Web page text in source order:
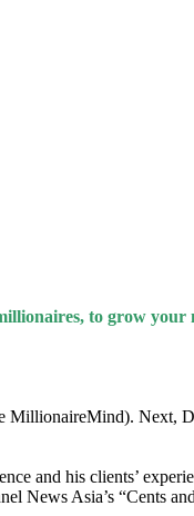
to grow
MillionaireMind). Next,
and his clients’
News Asia’s “Cents